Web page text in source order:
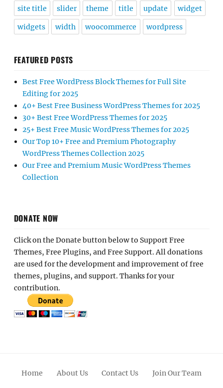
site title slider theme title update widget
widgets width woocommerce wordpress
FEATURED POSTS
Best Free WordPress Block Themes for Full Site
Editing for 2025
40+ Best Free Business WordPress Themes for 2025
30+ Best Free WordPress Themes for 2025
25+ Best Free Music WordPress Themes for 2025
Our Top 10+ Free and Premium Photography
WordPress Themes Collection 2025
Our Free and Premium Music WordPress Themes
Collection
DONATE NOW
Click on the Donate button below to Support Free
Themes, Free Plugins, and Free Support. All donations
are used for the development and improvement of free
themes, plugins, and support. Thanks for your
contribution.
Home About Us Contact Us Join Our Team